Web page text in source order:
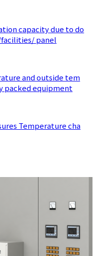
capacity due to do
panel
and outside tem
packed equipment
Temperature cha